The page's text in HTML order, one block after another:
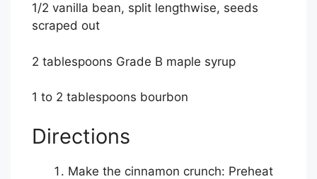
1/2 vanilla bean, split lengthwise, seeds
scraped out
2 tablespoons Grade B maple syrup
1 to 2 tablespoons bourbon
Directions
Make the cinnamon crunch: Preheat